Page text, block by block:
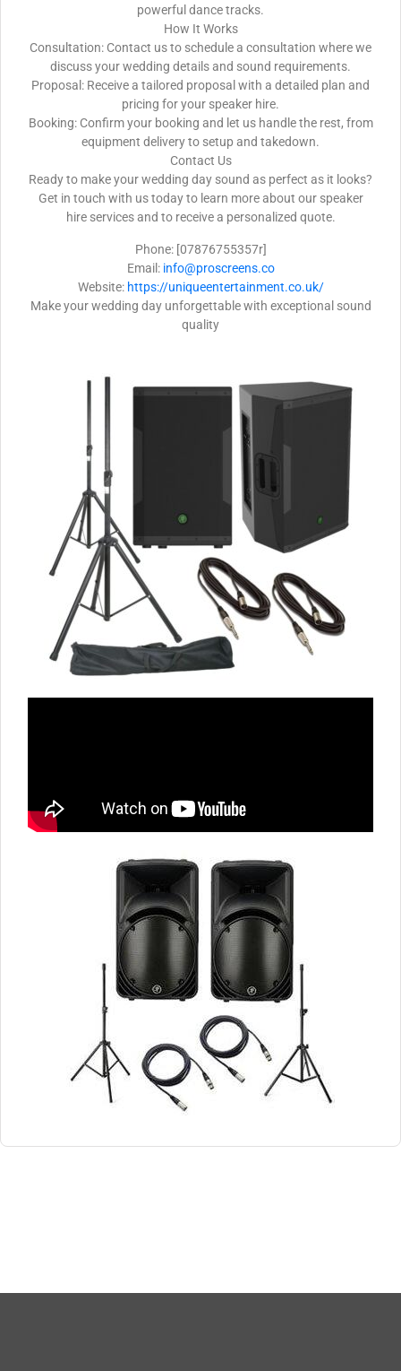
powerful dance tracks.
How It Works
Consultation: Contact us to schedule a consultation where we
discuss your wedding details and sound requirements.
Proposal: Receive a tailored proposal with a detailed plan and
pricing for your speaker hire.
Booking: Confirm your booking and let us handle the rest, from
equipment delivery to setup and takedown.
Contact Us
Ready to make your wedding day sound as perfect as it looks?
Get in touch with us today to learn more about our speaker
hire services and to receive a personalized quote.
Phone: [07876755357r]
Email: info@proscreens.co
Website: https://uniqueentertainment.co.uk/
Make your wedding day unforgettable with exceptional sound
quality